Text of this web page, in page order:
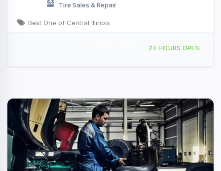
Tire Sales & Repair
Best One of Central Illinois
24 HOURS OPEN